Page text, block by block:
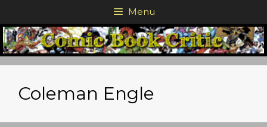
to
content
Menu
Coleman Engle